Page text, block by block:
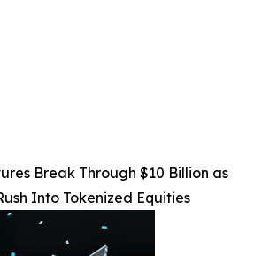
Break Through $10 Billion as
Into Tokenized Equities